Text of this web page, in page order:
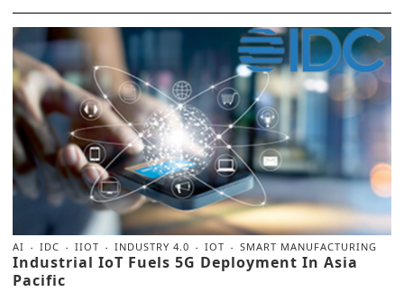
AI IDC IIOT INDUSTRY 4.0 IOT SMART MANUFACTURING
Industrial IoT Fuels 5G Deployment In Asia
Pacific